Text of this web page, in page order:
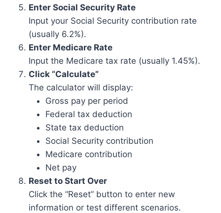
Enter Social Security Rate
Input your Social Security contribution rate
(usually 6.2%).
Enter Medicare Rate
Input the Medicare tax rate (usually 1.45%).
Click “Calculate”
The calculator will display:
Gross pay per period
Federal tax deduction
State tax deduction
Social Security contribution
Medicare contribution
Net pay
Reset to Start Over
Click the “Reset” button to enter new
information or test different scenarios.